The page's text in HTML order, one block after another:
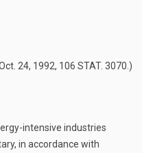
24, 1992, 106 STAT. 3070 .)
intensive industries
in accordance with